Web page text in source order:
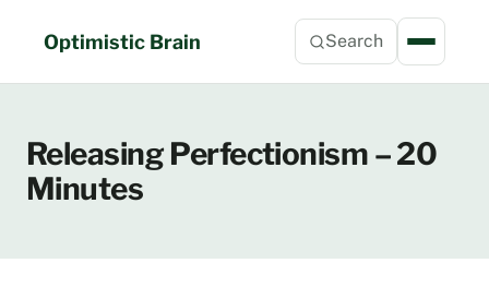
Optimistic Brain Search
Releasing Perfectionism – 20
Minutes